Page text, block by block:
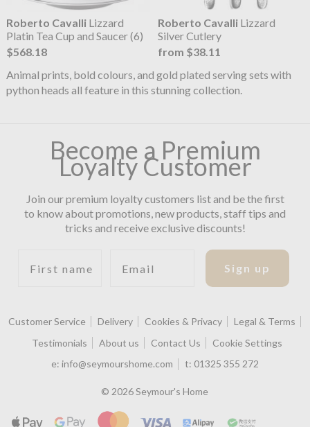
Roberto CavalliLizzard
Platin Tea Cup and Saucer (6)
$568.18
Roberto Cavalli Lizzard
Silver Cutlery
from $38.11
Animal prints, bold colours, and gold plated serving sets with
python heads all feature in this stunning collection.
Become a Premium
Loyalty Customer
Join our premium loyalty customers list and be the first
to know about promotions, new products, staff tips and
tricks and receive exclusive discounts!
Sign up
Customer Service Delivery Cookies & Privacy
Legal & Terms
Testimonials
About us Contact Us
Cookie Settings
e: info@seymourshome.com t: 01325 355 272
© 2026 Seymour's Home